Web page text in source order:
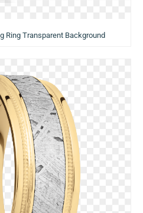
Ring Transparent Background